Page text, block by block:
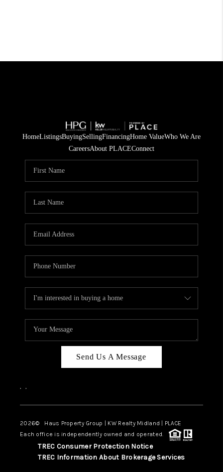
HomeListingsBuyingSellingFinancingHome ValueWho We Are
CareersAbout PLACEConnect
Send Us A Message
, ,
2026© Haus Property Group | KW Realty Midland | PLACE
Each office is independently owned and operated.
TREC Consumer Protection Notice
TREC Information About Brokerage Services